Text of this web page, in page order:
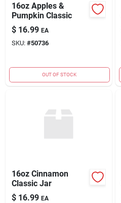
16oz Apples &
Pumpkin Classic
$ 16.99 EA
SKU: #50736
OUT OF STOCK
16oz Cinnamon
Classic Jar
$ 16.99 EA